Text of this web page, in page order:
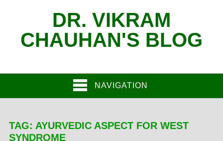
DR. VIKRAM
CHAUHAN'S BLOG
NAVIGATION
TAG: AYURVEDIC ASPECT FOR WEST
SYNDROME